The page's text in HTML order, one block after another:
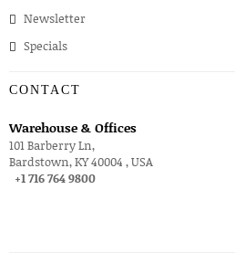
Newsletter
Specials
CONTACT
Warehouse & Offices
101 Barberry Ln,
Bardstown, KY 40004 , USA
+1 716 764 9800